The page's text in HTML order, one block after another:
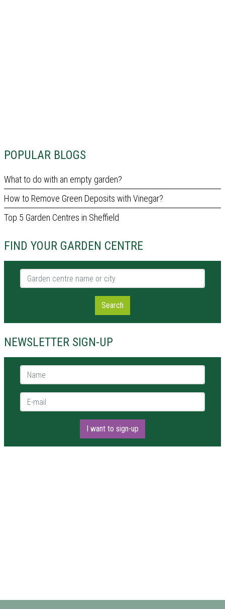
POPULAR BLOGS
What to do with an empty garden?
How to Remove Green Deposits with Vinegar?
Top 5 Garden Centres in Sheffield
FIND YOUR GARDEN CENTRE
Garden centre name or city
Search
NEWSLETTER SIGN-UP
Name *
E-mail *
I want to sign-up